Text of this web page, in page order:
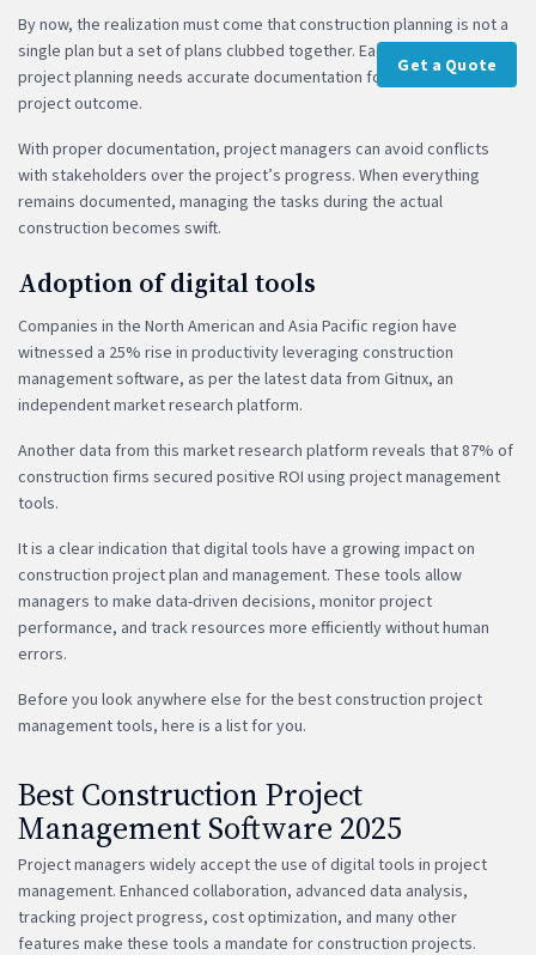
By now, the realization must come that construction planning is not a
single plan but a set of plans clubbed together. Each phase of the
project planning needs accurate documentation for a successful
project outcome.
With proper documentation, project managers can avoid conflicts
with stakeholders over the project’s progress. When everything
remains documented, managing the tasks during the actual
construction becomes swift.
Adoption of digital tools
Companies in the North American and Asia Pacific region have
witnessed a 25% rise in productivity leveraging construction
management software, as per the latest data from Gitnux, an
independent market research platform.
Another data from this market research platform reveals that 87% of
construction firms secured positive ROI using project management
tools.
It is a clear indication that digital tools have a growing impact on
construction project plan and management. These tools allow
managers to make data-driven decisions, monitor project
performance, and track resources more efficiently without human
errors.
Before you look anywhere else for the best construction project
management tools, here is a list for you.
Best Construction Project
Management Software 2025
Project managers widely accept the use of digital tools in project
management. Enhanced collaboration, advanced data analysis,
tracking project progress, cost optimization, and many other
features make these tools a mandate for construction projects.
Get a Quote